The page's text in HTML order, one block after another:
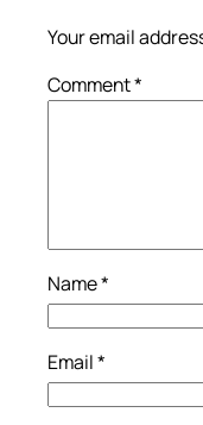
Your email
Comment*
Name*
Email*